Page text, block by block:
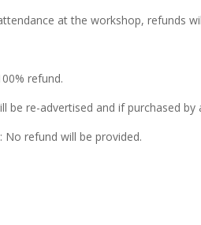
at the workshop, refunds
refund.
re-advertised and if purchased
refund will be provided.